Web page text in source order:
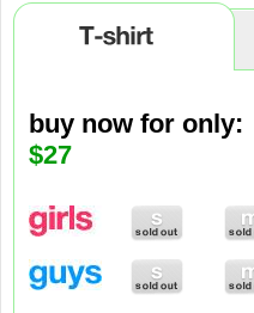
buy now for only:
$27
buy now for only:
$9
buy now for only:
$65
Brand new to our range is
you want to buy and its added